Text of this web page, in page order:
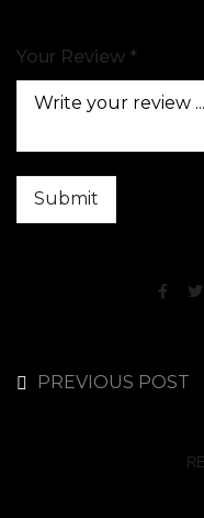
Your Review *
PREVIOUS POST